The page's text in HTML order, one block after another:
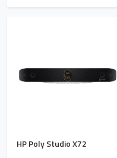
HP Poly Studio X72